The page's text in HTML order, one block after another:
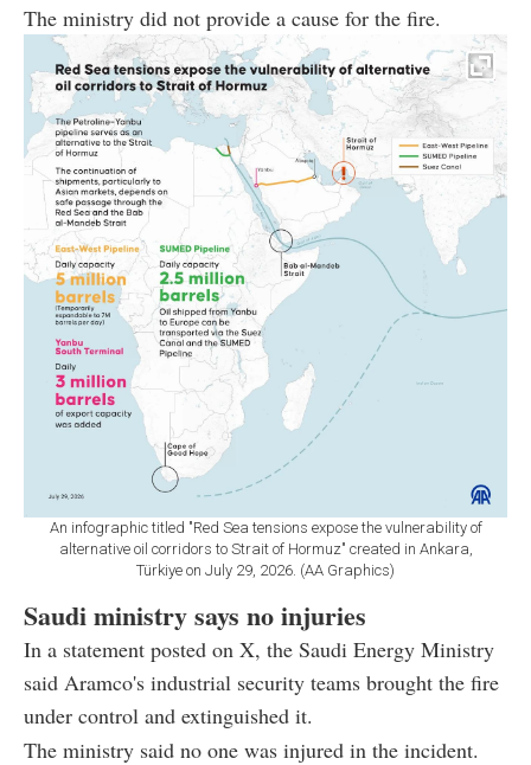
The ministry did not provide a cause for the fire.
An infographic titled "Red Sea tensions expose the vulnerability of
alternative oil corridors to Strait of Hormuz" created in Ankara,
Türkiye on July 29, 2026. (AA Graphics)
Saudi ministry says no injuries
In a statement posted on X, the Saudi Energy Ministry
said Aramco's industrial security teams brought the fire
under control and extinguished it.
The ministry said no one was injured in the incident.